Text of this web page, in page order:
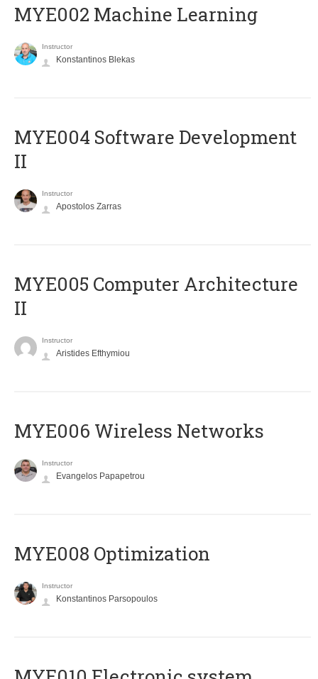
MYE002 Machine Learning
Instructor
Konstantinos Blekas
MYE004 Software Development
II
Instructor
Apostolos Zarras
MYE005 Computer Architecture
II
Instructor
Aristides Efthymiou
MYE006 Wireless Networks
Instructor
Evangelos Papapetrou
MYE008 Optimization
Instructor
Konstantinos Parsopoulos